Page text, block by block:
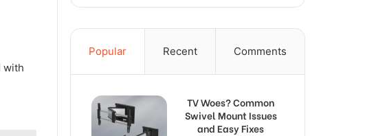
with
Popular Recent Comments
TV Woes? Common
Swivel Mount Issues
and Easy Fixes